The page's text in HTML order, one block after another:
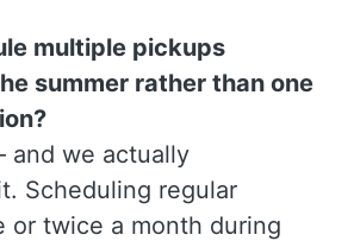
multiple pickups
summer rather than one
we actually
Scheduling regular
or twice a month during